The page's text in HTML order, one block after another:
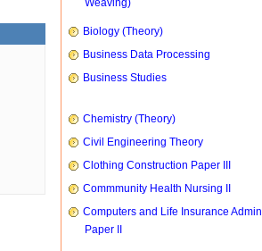
Weaving)
Biology (Theory)
Business Data Processing
Business Studies
Chemistry (Theory)
Civil Engineering Theory
Clothing Construction Paper III
Commmunity Health Nursing II
Computers and Life Insurance
Paper II